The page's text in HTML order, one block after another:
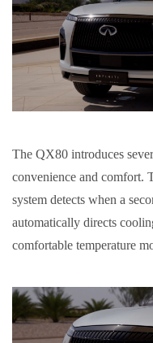
The QX80 introduces
convenience and comfort.
system detects when a
automatically directs
comfortable temperature